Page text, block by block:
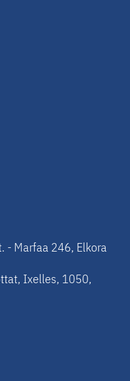
- Marfaa 246, Elkora
Ixelles, 1050,